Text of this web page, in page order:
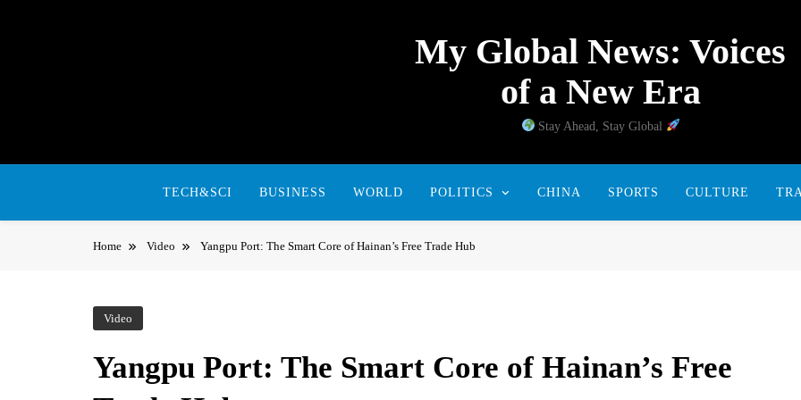
My Global News: Voices
of a New Era
Stay Ahead, Stay Global
TECH&SCI BUSINESS WORLD POLITICS CHINA SPORTS CULTURE
Home Video Yangpu Port: The Smart Core of Hainan’s Free Trade Hub
Video
Yangpu Port: The Smart Core of Hainan’s Free